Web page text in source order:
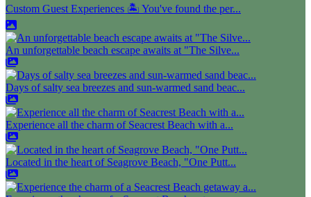
Custom Guest Experiences 🏝️ You've found the per...
An unforgettable beach escape awaits at "The Silve...
Days of salty sea breezes and sun-warmed sand beac...
Experience all the charm of Seacrest Beach with a...
Located in the heart of Seagrove Beach, "One Putt...